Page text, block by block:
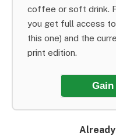
coffee or soft drink.
you get full access
this one) and the
print edition.